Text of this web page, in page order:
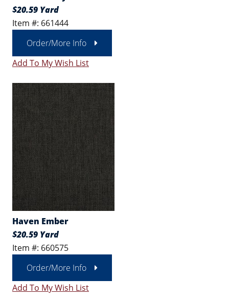
$20.59 Yard
Item #: 661444
Order/More Info
Add To My Wish List
Haven Ember
$20.59 Yard
Item #: 660575
Order/More Info
Add To My Wish List